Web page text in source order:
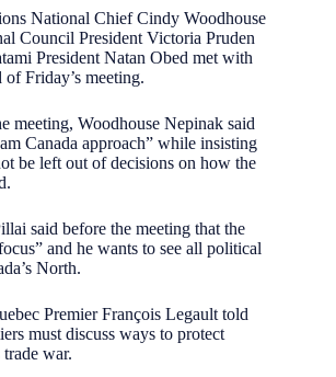
National Chief Cindy Woodhouse
Council President Victoria Pruden
President Natan Obed met with
Friday’s meeting.
meeting, Woodhouse Nepinak said
Canada approach” while insisting
be left out of decisions on how the
said before the meeting that the
and he wants to see all political
North.
Premier François Legault told
must discuss ways to protect
war.